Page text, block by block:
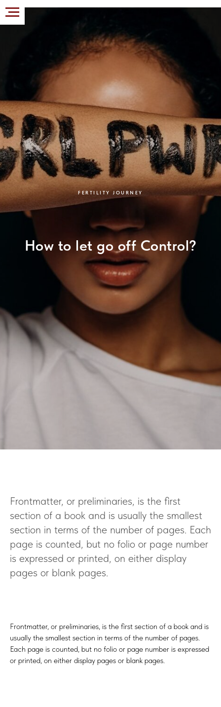
FERTILITY JOURNEY
How to let go off Control?
Frontmatter, or preliminaries, is the first
section of a book and is usually the smallest
section in terms of the number of pages. Each
page is counted, but no folio or page number
is expressed or printed, on either display
pages or blank pages.
Frontmatter, or preliminaries, is the first section of a book and is
usually the smallest section in terms of the number of pages.
Each page is counted, but no folio or page number is expressed
or printed, on either display pages or blank pages.